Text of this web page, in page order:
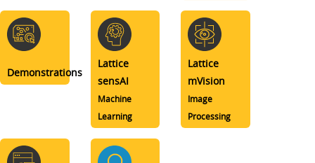
Demonstrations
Lattice
sensAI
Machine
Learning
Lattice
mVision
Image
Processing